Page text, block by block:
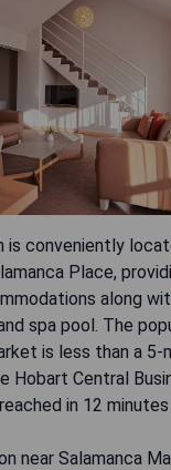
is conveniently
Place,
along
spa pool. The
is less than a 5-
Hobart Central
in 12
near Salamanca